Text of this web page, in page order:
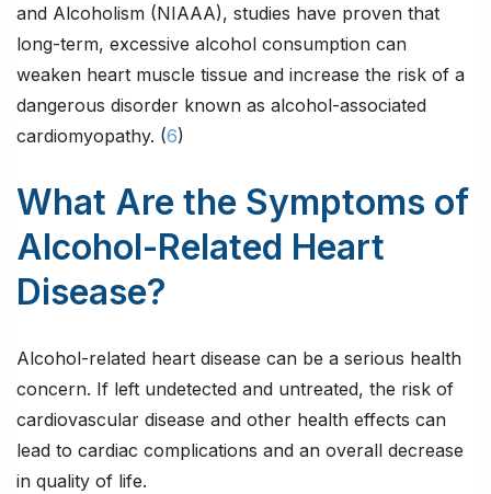
and Alcoholism (NIAAA), studies have proven that
long-term, excessive alcohol consumption can
weaken heart muscle tissue and increase the risk of a
dangerous disorder known as alcohol-associated
cardiomyopathy. (6)
What Are the Symptoms of
Alcohol-Related Heart
Disease?
Alcohol-related heart disease can be a serious health
concern. If left undetected and untreated, the risk of
cardiovascular disease and other health effects can
lead to cardiac complications and an overall decrease
in quality of life.